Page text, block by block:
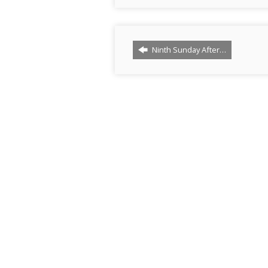
Ninth Sunday After…